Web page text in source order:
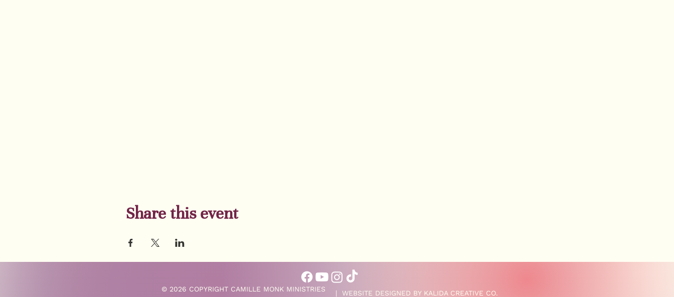
Share this event
| WEBSITE DESIGNED BY KALIDA CREATIVE CO.
© 2026 COPYRIGHT CAMILLE MONK MINISTRIES